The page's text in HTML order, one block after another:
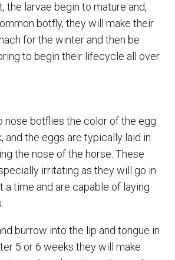
the larvae begin to mature and,
botfly, they will make their
for the winter and then be
to begin their lifecycle all over
nose botflies the color of the egg
and the eggs are typically laid in
the nose of the horse. These
irritating as they will go in
a time and are capable of laying
burrow into the lip and tongue in
5 or 6 weeks they will make